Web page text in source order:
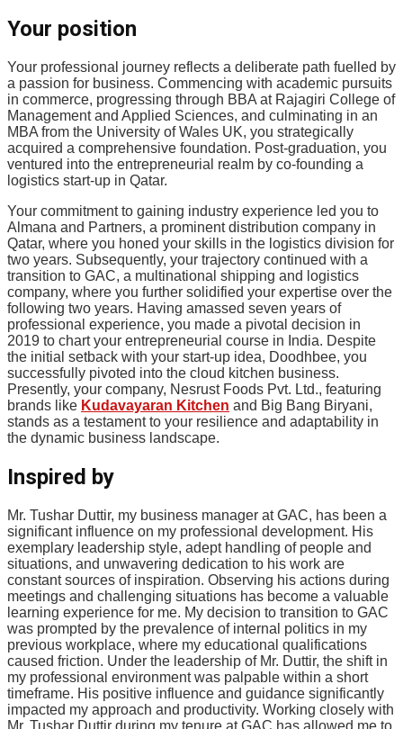
Your position
Your professional journey reflects a deliberate path fuelled by
a passion for business. Commencing with academic pursuits
in commerce, progressing through BBA at Rajagiri College of
Management and Applied Sciences, and culminating in an
MBA from the University of Wales UK, you strategically
acquired a comprehensive foundation. Post-graduation, you
ventured into the entrepreneurial realm by co-founding a
logistics start-up in Qatar.
Your commitment to gaining industry experience led you to
Almana and Partners, a prominent distribution company in
Qatar, where you honed your skills in the logistics division for
two years. Subsequently, your trajectory continued with a
transition to GAC, a multinational shipping and logistics
company, where you further solidified your expertise over the
following two years. Having amassed seven years of
professional experience, you made a pivotal decision in
2019 to chart your entrepreneurial course in India. Despite
the initial setback with your start-up idea, Doodhbee, you
successfully pivoted into the cloud kitchen business.
Presently, your company, Nesrust Foods Pvt. Ltd., featuring
brands like Kudavayaran Kitchen and Big Bang Biryani,
stands as a testament to your resilience and adaptability in
the dynamic business landscape.
Inspired by
Mr. Tushar Duttir, my business manager at GAC, has been a
significant influence on my professional development. His
exemplary leadership style, adept handling of people and
situations, and unwavering dedication to his work are
constant sources of inspiration. Observing his actions during
meetings and challenging situations has become a valuable
learning experience for me. My decision to transition to GAC
was prompted by the prevalence of internal politics in my
previous workplace, where my educational qualifications
caused friction. Under the leadership of Mr. Duttir, the shift in
my professional environment was palpable within a short
timeframe. His positive influence and guidance significantly
impacted my approach and productivity. Working closely with
Mr. Tushar Duttir during my tenure at GAC has allowed me to